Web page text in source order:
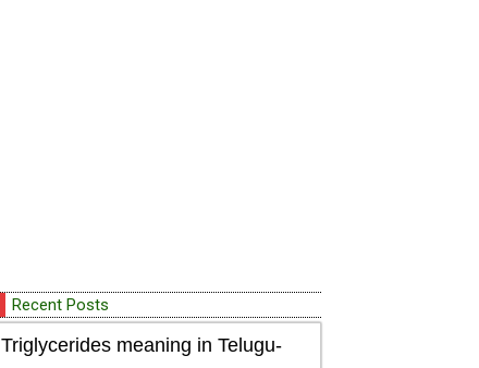
Recent Posts
Triglycerides meaning in Telugu-